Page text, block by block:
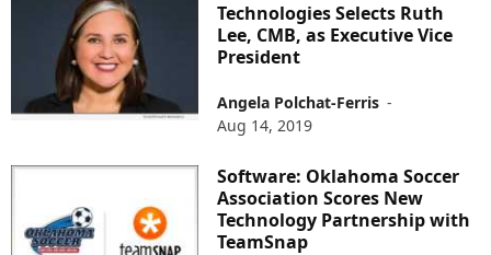
Technologies Selects Ruth
Lee, CMB, as Executive Vice
President
Angela Polchat-Ferris -
Aug 14, 2019
Software: Oklahoma Soccer
Association Scores New
Technology Partnership with
TeamSnap